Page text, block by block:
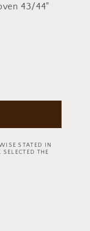
43/44"
STATED IN
THE